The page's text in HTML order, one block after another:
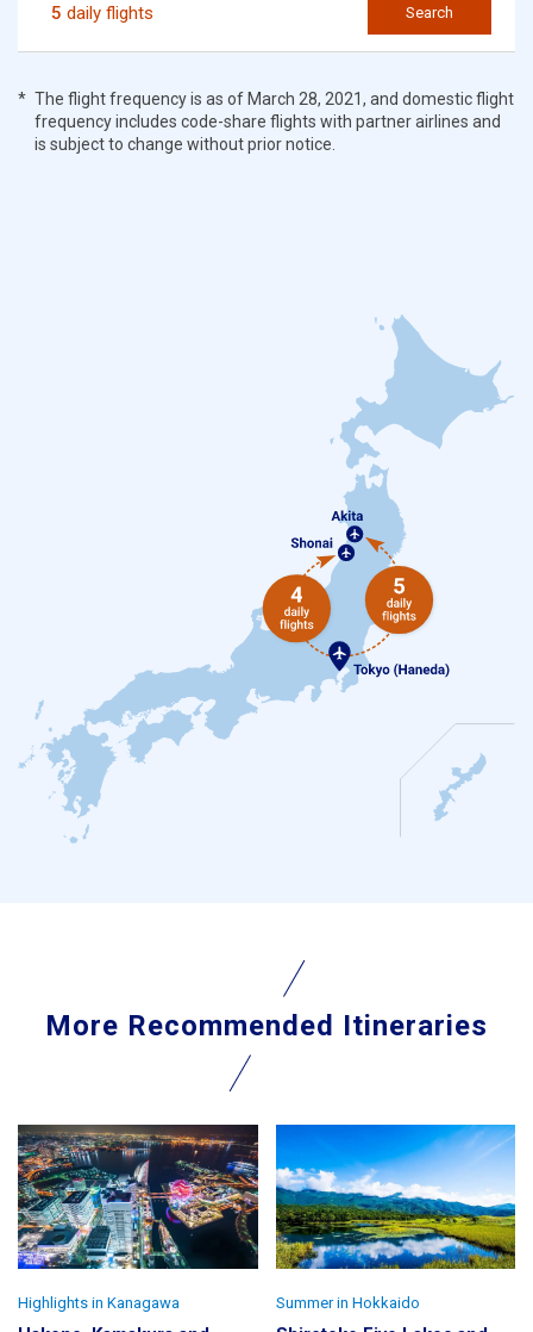
5 daily flights Search
The flight frequency is as of March 28, 2021, and domestic flight
frequency includes code-share flights with partner airlines and
is subject to change without prior notice.
More Recommended Itineraries
Highlights in Kanagawa Summer in Hokkaido